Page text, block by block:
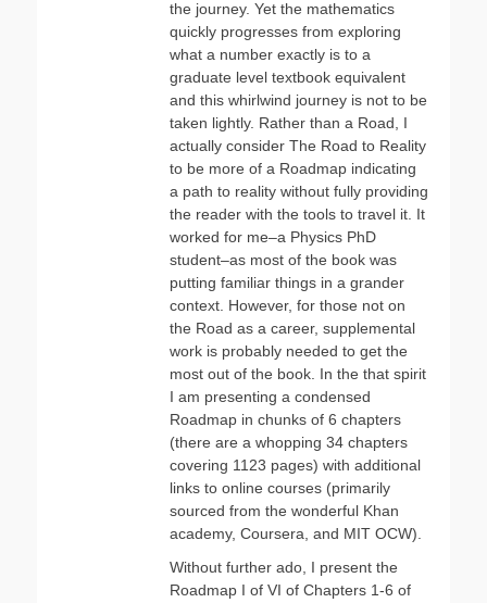
the journey. Yet the mathematics
quickly progresses from exploring
what a number exactly is to a
graduate level textbook equivalent
and this whirlwind journey is not to be
taken lightly. Rather than a Road, I
actually consider The Road to Reality
to be more of a Roadmap indicating
a path to reality without fully providing
the reader with the tools to travel it. It
worked for me–a Physics PhD
student–as most of the book was
putting familiar things in a grander
context. However, for those not on
the Road as a career, supplemental
work is probably needed to get the
most out of the book. In the that spirit
I am presenting a condensed
Roadmap in chunks of 6 chapters
(there are a whopping 34 chapters
covering 1123 pages) with additional
links to online courses (primarily
sourced from the wonderful Khan
academy, Coursera, and MIT OCW).
Without further ado, I present the
Roadmap I of VI of Chapters 1-6 of